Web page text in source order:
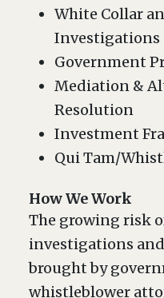
White Collar
Investigations
Government
Mediation &
Resolution
Investment
Qui Tam/
How We Work
The growing risk
investigations
brought by
whistleblower